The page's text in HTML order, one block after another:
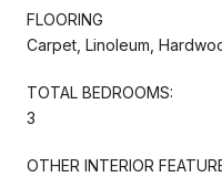
FLOORING
Carpet, Linoleum,
TOTAL BEDROOMS:
3
OTHER INTERIOR